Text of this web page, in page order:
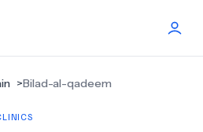
>Bilad-al-qadeem